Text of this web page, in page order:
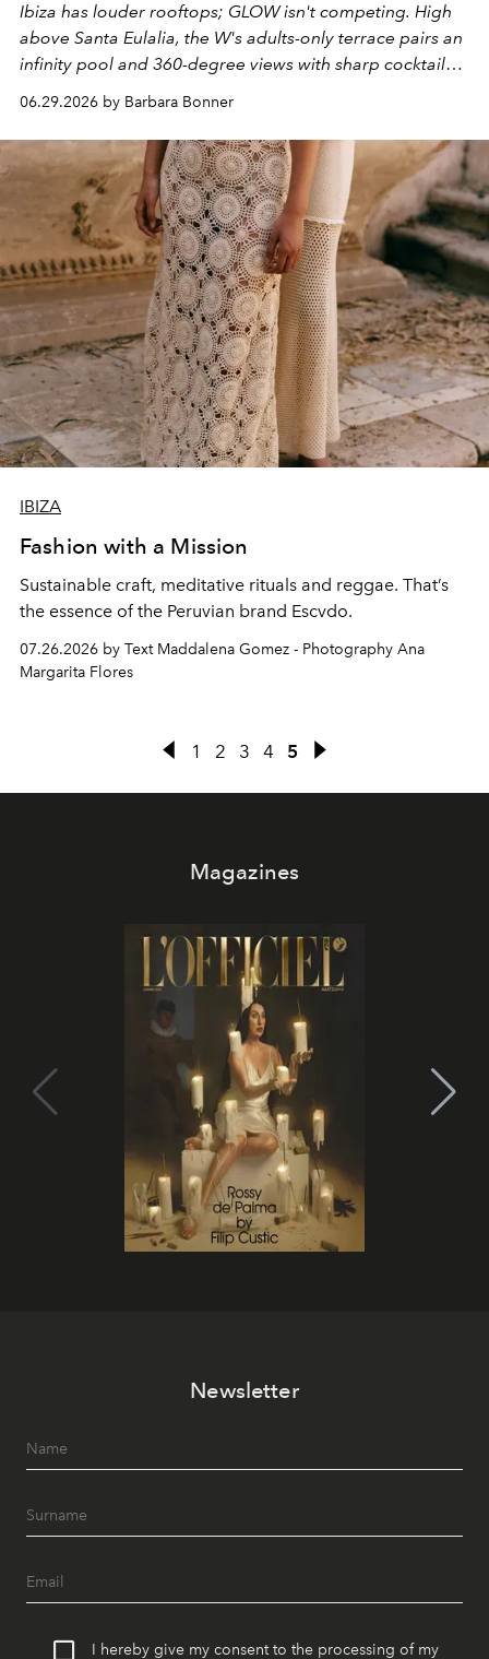
Ibiza has louder rooftops; GLOW isn't competing. High
above Santa Eulalia, the W's adults-only terrace pairs an
infinity pool and 360-degree views with sharp cocktails
and weekend DJ sets - and when the light turns golden,
it becomes the east coast's best seat for the end of the
day. No room key required.
06.29.2026 by Barbara Bonner
IBIZA
Fashion with a Mission
Sustainable craft, meditative rituals and reggae. That’s
the essence of the Peruvian brand Escvdo.
07.26.2026 by Text Maddalena Gomez - Photography Ana
Margarita Flores
1 2 3 4 5
Magazines
Newsletter
I hereby give my consent to the processing of my